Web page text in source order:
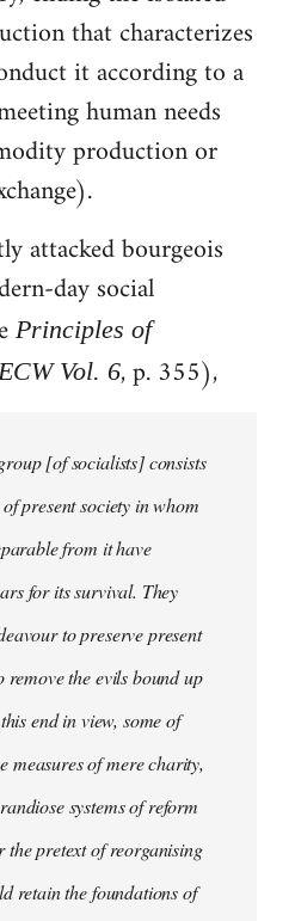
that characterizes
it according to a
human needs
production or
attacked bourgeois
day social
Principles of
Vol. 6, p. 355),
[of socialists] consists
present society in whom
from it have
for its survival. They
to preserve present
remove the evils bound up
end in view, some of
measures of mere charity,
systems of reform
the pretext of reorganising
retain the foundations of